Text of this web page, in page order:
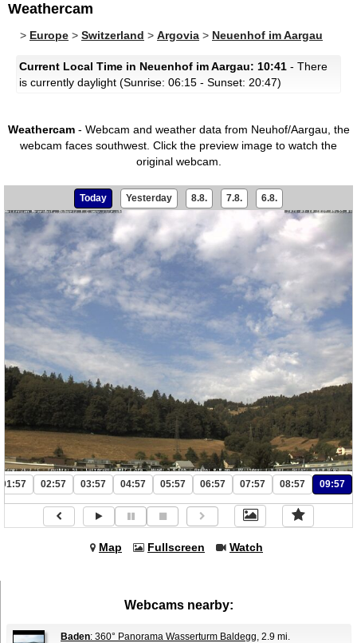
Weathercam
> Europe > Switzerland > Argovia > Neuenhof im Aargau
Current Local Time in Neuenhof im Aargau: 10:41 - There
is currently daylight (Sunrise: 06:15 - Sunset: 20:47)
Weathercam- Webcam and weather data from Neuhof/Aargau, the
webcam faces southwest. Click the preview image to watch the
original webcam.
Today Yesterday 8.8. 7.8. 6.8.
01:57 02:57 03:57 04:57 05:57 06:57 07:57 08:57 09:57
Map Fullscreen Watch
Webcams nearby:
Baden: 360° Panorama Wasserturm Baldegg, 2.9 mi.